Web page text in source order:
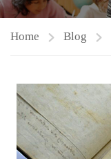
Home Blog